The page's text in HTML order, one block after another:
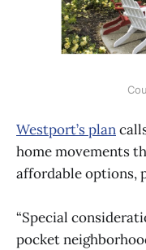
Westport’s plan
home movements
affordable options,
“Special
pocket